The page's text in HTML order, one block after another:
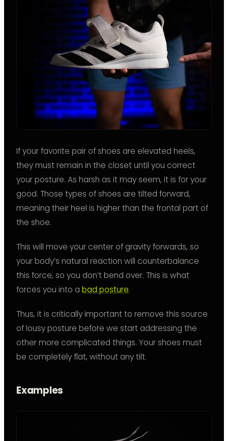
If your favorite pair of shoes are elevated heels,
they must remain in the closet until you correct
your posture. As harsh as it may seem, it is for your
good. Those types of shoes are tilted forward,
meaning their heel is higher than the frontal part of
the shoe.
This will move your center of gravity forwards, so
your body’s natural reaction will counterbalance
this force, so you don’t bend over. This is what
forces you into a bad posture.
Thus, it is critically important to remove this source
of lousy posture before we start addressing the
other more complicated things. Your shoes must
be completely flat, without any tilt.
Examples